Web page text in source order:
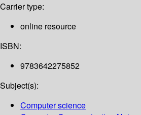
Carrier type:
online resource
ISBN:
9783642275852
Subject(s):
Computer science